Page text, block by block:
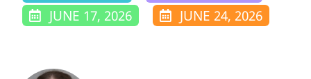
JUNE 17, 2026
JUNE 24, 2026